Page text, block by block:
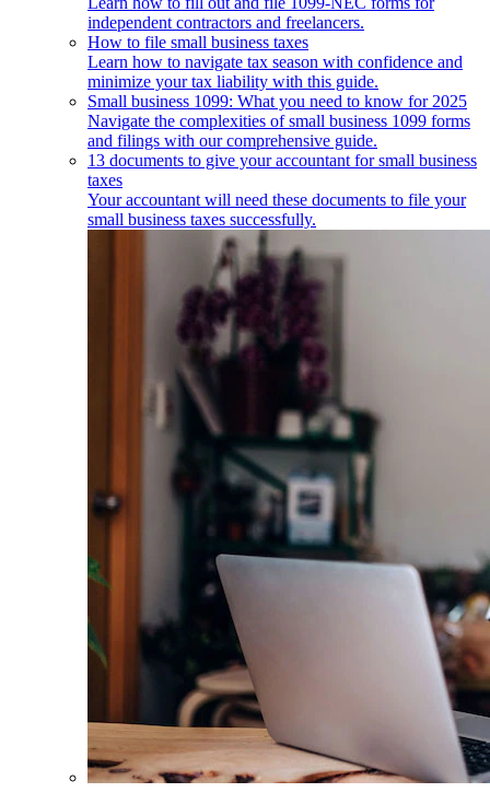
independent contractors and freelancers.
How to file small business taxes
Learn how to navigate tax season with confidence and
minimize your tax liability with this guide.
Small business 1099: What you need to know for 2025
Navigate the complexities of small business 1099 forms
and filings with our comprehensive guide.
13 documents to give your accountant for small business
taxes
Your accountant will need these documents to file your
small business taxes successfully.